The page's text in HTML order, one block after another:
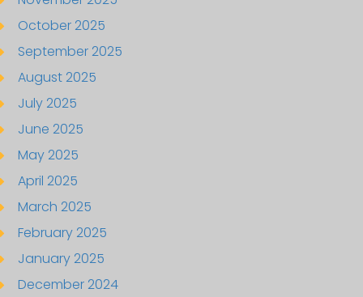
October 2025
September 2025
August 2025
July 2025
June 2025
May 2025
April 2025
March 2025
February 2025
January 2025
December 2024